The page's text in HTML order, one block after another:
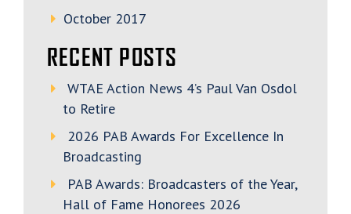
October 2017
RECENT POSTS
WTAE Action News 4’s Paul Van Osdol
to Retire
2026 PAB Awards For Excellence In
Broadcasting
PAB Awards: Broadcasters of the Year,
Hall of Fame Honorees 2026